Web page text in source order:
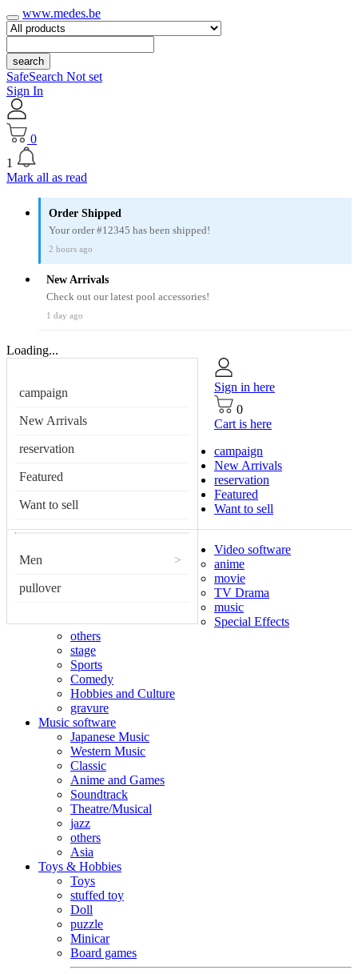
www.medes.be
search
SafeSearch Not set
Sign In
0
1
Mark all as read
Order Shipped
Your order #12345 has been shipped!
2 hours ago
New Arrivals
Check out our latest pool accessories!
1 day ago
Loading...
campaign
New Arrivals
reservation
Featured
Want to sell
Men >
pullover
Sign in here
0
Cart is here
campaign
New Arrivals
reservation
Featured
Want to sell
Video software
anime
movie
TV Drama
music
Special Effects
others
stage
Sports
Comedy
Hobbies and Culture
gravure
Music software
Japanese Music
Western Music
Classic
Anime and Games
Soundtrack
Theatre/Musical
jazz
others
Asia
Toys & Hobbies
Toys
stuffed toy
Doll
puzzle
Minicar
Board games